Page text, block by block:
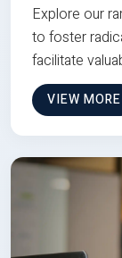
Explore our
to foster
facilitate
VIEW MORE